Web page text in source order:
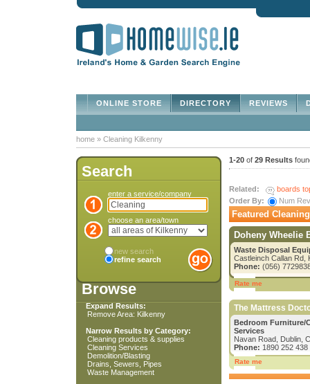
REVIEWS
DIRECTORY
ONLINE STORE
home » Cleaning Kilkenny
Search
enter a service/company
choose an area/town
new search
refine search
Browse
Expand Results:
Remove Area: Kilkenny
Narrow Results by Category:
Cleaning products & supplies
Cleaning Services
Demolition/Blasting
Drains, Sewers, Pipes
Waste Management
1-20 of 29 Results
Related:
boards
Order By:
Num
Featured
Doheny Wheelie
Waste Disposal
Castleinch Callan Rd,
Phone: (056)
Rate me
The Mattress
Bedroom Furniture/
Services
Navan Road, Dublin,
Phone: 1890 252 438
Rate me